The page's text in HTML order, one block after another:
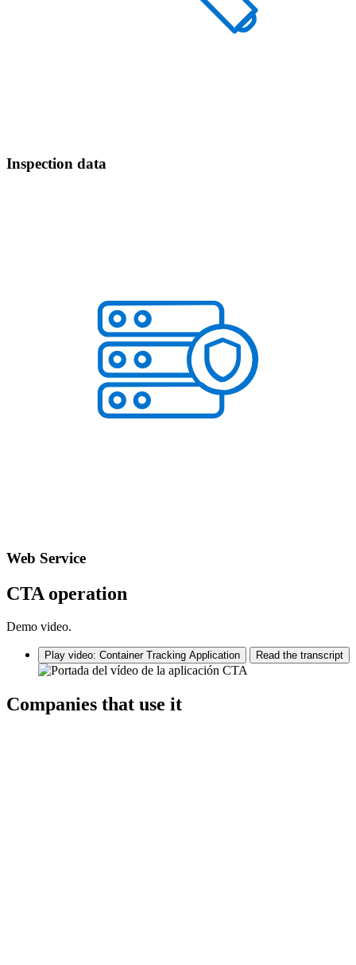
Inspection data
Web Service
CTA operation
Demo video.
Play video: Container Tracking Application Read the transcript
Companies that use it